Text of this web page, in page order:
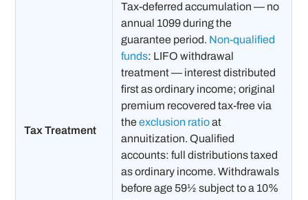
Tax Treatment
Tax-deferred accumulation — no
annual 1099 during the
guarantee period. Non-qualified
funds: LIFO withdrawal
treatment — interest distributed
first as ordinary income; original
premium recovered tax-free via
theexclusion ratioat
annuitization. Qualified
accounts: full distributions taxed
as ordinary income. Withdrawals
before age 59½ subject to a 10%